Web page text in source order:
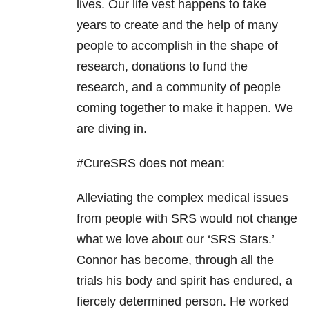
lives. Our life vest happens to take
years to create and the help of many
people to accomplish in the shape of
research, donations to fund the
research, and a community of people
coming together to make it happen. We
are diving in.
#CureSRS does not mean:
Alleviating the complex medical issues
from people with SRS would not change
what we love about our ‘SRS Stars.’
Connor has become, through all the
trials his body and spirit has endured, a
fiercely determined person. He worked